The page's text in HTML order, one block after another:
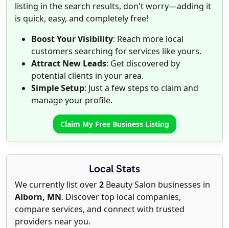
listing in the search results, don't worry—adding it
is quick, easy, and completely free!
Boost Your Visibility: Reach more local
customers searching for services like yours.
Attract New Leads: Get discovered by
potential clients in your area.
Simple Setup: Just a few steps to claim and
manage your profile.
Claim My Free Business Listing
Local Stats
We currently list over2 Beauty Salon businesses in
Alborn, MN. Discover top local companies,
compare services, and connect with trusted
providers near you.